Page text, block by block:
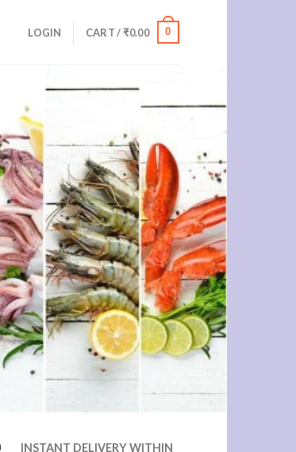
LOGIN CART /₹0.00 0
INSTANT DELIVERY WITHIN